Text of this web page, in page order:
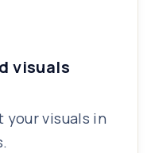
visuals
visuals in